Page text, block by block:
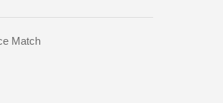
Match